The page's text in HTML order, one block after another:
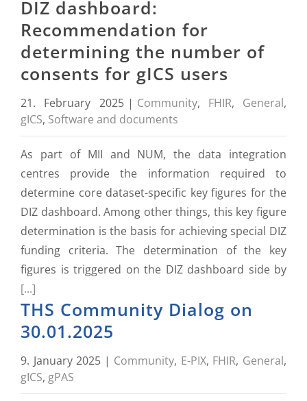
DIZ dashboard:
Recommendation for
determining the number of
consents for gICS users
21. February 2025 | Community, FHIR, General,
gICS, Software and documents
As part of MII and NUM, the data integration
centres provide the information required to
determine core dataset-specific key figures for the
DIZ dashboard. Among other things, this key figure
determination is the basis for achieving special DIZ
funding criteria. The determination of the key
figures is triggered on the DIZ dashboard side by
[...]
THS Community Dialog on
30.01.2025
9. January 2025 | Community, E-PIX, FHIR, General,
gICS, gPAS